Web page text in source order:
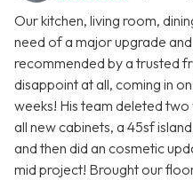
Our kitchen, living room,
need of a major upgrade
recommended by a trusted
disappoint at all, coming in
weeks! His team deleted
all new cabinets, a 45sf
and then did an cosmetic
mid project! Brought our